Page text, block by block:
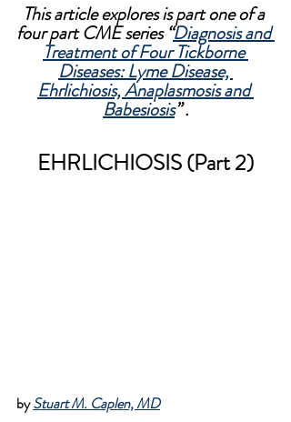
This article explores is part one of a
four part CME series “Diagnosis and
Treatment of Four Tickborne
Diseases: Lyme Disease,
Ehrlichiosis, Anaplasmosis and
Babesiosis” .
EHRLICHIOSIS (Part 2)
by Stuart M. Caplen, MD